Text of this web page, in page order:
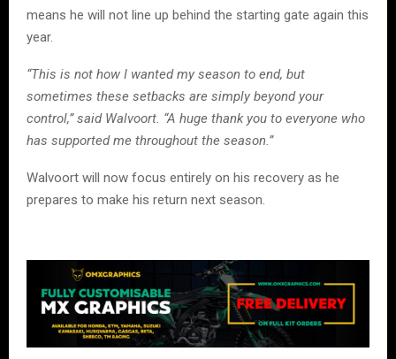
means he will not line up behind the starting gate again this
year.
“This is not how I wanted my season to end, but
sometimes these setbacks are simply beyond your
control,” said Walvoort. “A huge thank you to everyone who
has supported me throughout the season.”
Walvoort will now focus entirely on his recovery as he
prepares to make his return next season.